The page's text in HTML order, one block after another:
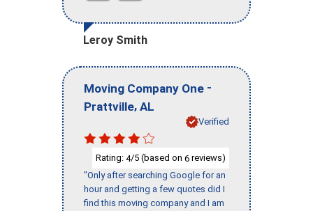
Leroy Smith
Moving Company One -
Prattville, AL
Verified
Rating: 4/5 (based on 6 reviews)
"Only after searching Google for an
hour and getting a few quotes did I
find this moving company and I am